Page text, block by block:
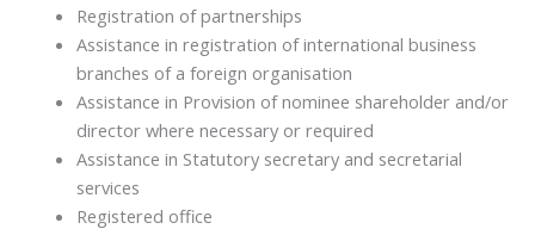
Registration of partnerships
Assistance in registration of international business
branches of a foreign organisation
Assistance in Provision of nominee shareholder and/or
director where necessary or required
Assistance in Statutory secretary and secretarial
services
Registered office